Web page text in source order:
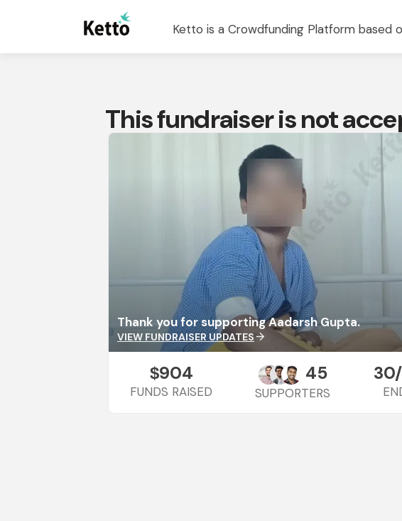
Ketto is a Crowdfunding Platform based
This fundraiser is not
Thank you for supporting Aadarsh Gupta.
VIEW FUNDRAISER UPDATESarrow_forward
$904
FUNDS RAISED
45
SUPPORTERS